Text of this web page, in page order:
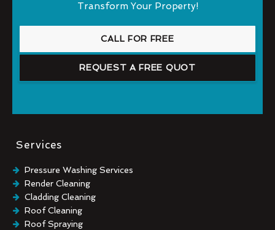
Transform Your Property!
CALL FOR FREE
REQUEST A FREE QUOT
Services
Pressure Washing Services
Render Cleaning
Cladding Cleaning
Roof Cleaning
Roof Spraying